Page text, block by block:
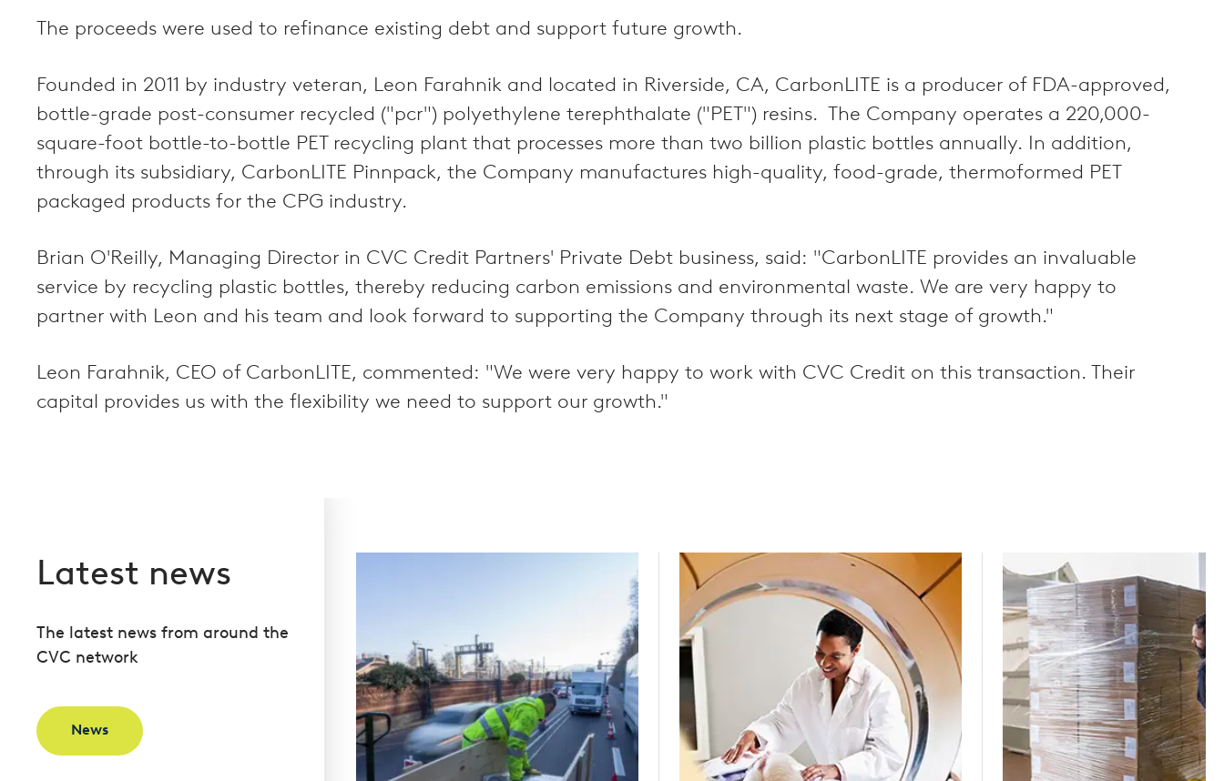
The proceeds were used to refinance existing debt and support future growth.
Founded in 2011 by industry veteran, Leon Farahnik and located in Riverside, CA, CarbonLITE is a producer of FDA-approved,
bottle-grade post-consumer recycled ("pcr") polyethylene terephthalate ("PET") resins. The Company operates a 220,000-
square-foot bottle-to-bottle PET recycling plant that processes more than two billion plastic bottles annually. In addition,
through its subsidiary, CarbonLITE Pinnpack, the Company manufactures high-quality, food-grade, thermoformed PET
packaged products for the CPG industry.
Brian O'Reilly, Managing Director in CVC Credit Partners' Private Debt business, said: "CarbonLITE provides an invaluable
service by recycling plastic bottles, thereby reducing carbon emissions and environmental waste. We are very happy to
partner with Leon and his team and look forward to supporting the Company through its next stage of growth."
Leon Farahnik, CEO of CarbonLITE, commented: "We were very happy to work with CVC Credit on this transaction. Their
capital provides us with the flexibility we need to support our growth."
Latest news
The latest news from around the
CVC network
News